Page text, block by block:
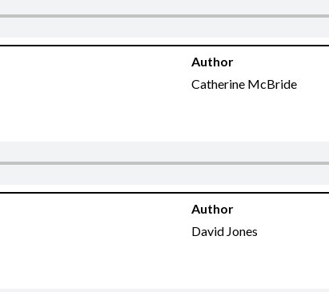
Author
Catherine McBride
Author
David Jones